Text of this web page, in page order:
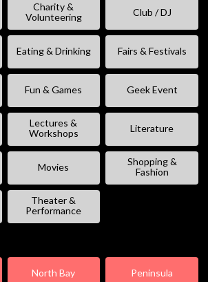
Charity &
Volunteering
Club / DJ
Eating & Drinking Fairs & Festivals
Fun & Games Geek Event
Lectures &
Workshops
Literature
Movies
Shopping &
Fashion
Theater &
Performance
North Bay Peninsula